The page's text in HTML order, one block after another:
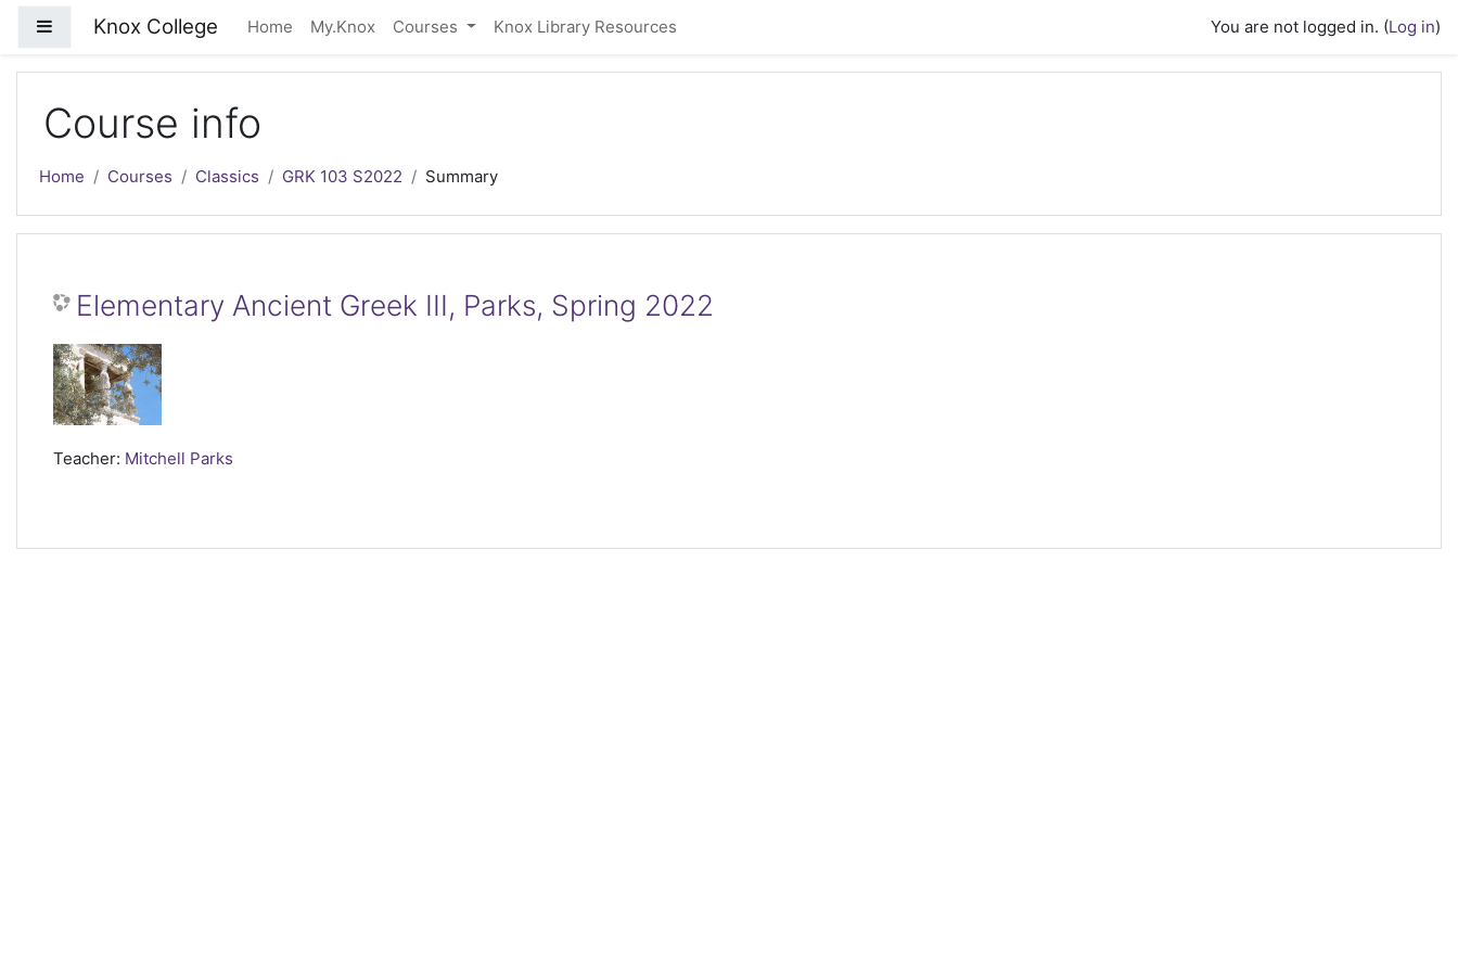
Side panel
Knox College Home My.Knox Courses Knox Library Resources You are not logged in. (Log in)
Course info
Home Courses Classics GRK 103 S2022 Summary
Elementary Ancient Greek III, Parks, Spring 2022
Teacher: Mitchell Parks